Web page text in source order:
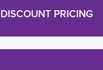
PRICING